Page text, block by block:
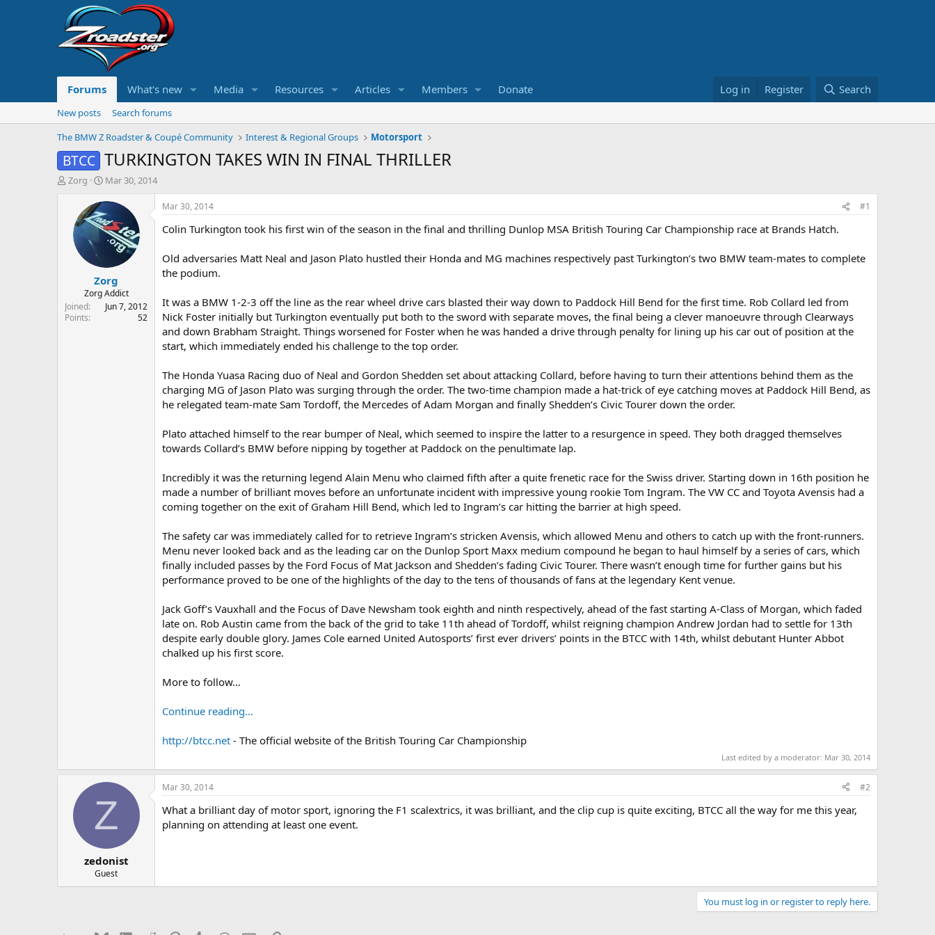
Forums What's new Media Resources Articles Members Donate Log in Register Search
New posts
Search forums
The BMW Z Roadster & Coupé Community
Interest & Regional Groups Motorsport
BTCC TURKINGTON TAKES WIN IN FINAL THRILLER
T
t
e
Zorg
S
a
r
t
d
t
e
Mar 30, 2014
Zorg
Zorg Addict
Joined
Jun 7, 2012
Points
52
Mar 30, 2014 #1
Colin Turkington took his first win of the season in the final and thrilling Dunlop MSA British Touring Car Championship race at Brands Hatch.
Old adversaries Matt Neal and Jason Plato hustled their Honda and MG machines respectively past Turkington’s two BMW team-mates to complete
the podium.
It was a BMW 1-2-3 off the line as the rear wheel drive cars blasted their way down to Paddock Hill Bend for the first time. Rob Collard led from
Nick Foster initially but Turkington eventually put both to the sword with separate moves, the final being a clever manoeuvre through Clearways
and down Brabham Straight. Things worsened for Foster when he was handed a drive through penalty for lining up his car out of position at the
start, which immediately ended his challenge to the top order.
The Honda Yuasa Racing duo of Neal and Gordon Shedden set about attacking Collard, before having to turn their attentions behind them as the
charging MG of Jason Plato was surging through the order. The two-time champion made a hat-trick of eye catching moves at Paddock Hill Bend, as
he relegated team-mate Sam Tordoff, the Mercedes of Adam Morgan and finally Shedden’s Civic Tourer down the order.
Plato attached himself to the rear bumper of Neal, which seemed to inspire the latter to a resurgence in speed. They both dragged themselves
towards Collard’s BMW before nipping by together at Paddock on the penultimate lap.
Incredibly it was the returning legend Alain Menu who claimed fifth after a quite frenetic race for the Swiss driver. Starting down in 16th position he
made a number of brilliant moves before an unfortunate incident with impressive young rookie Tom Ingram. The VW CC and Toyota Avensis had a
coming together on the exit of Graham Hill Bend, which led to Ingram’s car hitting the barrier at high speed.
The safety car was immediately called for to retrieve Ingram’s stricken Avensis, which allowed Menu and others to catch up with the front-runners.
Menu never looked back and as the leading car on the Dunlop Sport Maxx medium compound he began to haul himself by a series of cars, which
finally included passes by the Ford Focus of Mat Jackson and Shedden’s fading Civic Tourer. There wasn’t enough time for further gains but his
performance proved to be one of the highlights of the day to the tens of thousands of fans at the legendary Kent venue.
Jack Goff’s Vauxhall and the Focus of Dave Newsham took eighth and ninth respectively, ahead of the fast starting A-Class of Morgan, which faded
late on. Rob Austin came from the back of the grid to take 11th ahead of Tordoff, whilst reigning champion Andrew Jordan had to settle for 13th
despite early double glory. James Cole earned United Autosports’ first ever drivers’ points in the BTCC with 14th, whilst debutant Hunter Abbot
chalked up his first score.
More to follow…
Continue reading...
http://btcc.net - The official website of the British Touring Car Championship
Last edited by a moderator: Mar 30, 2014
Z
zedonist
Guest
Mar 30, 2014 #2
What a brilliant day of motor sport, ignoring the F1 scalextrics, it was brilliant, and the clip cup is quite exciting, BTCC all the way for me this year,
planning on attending at least one event.
You must log in or register to reply here.